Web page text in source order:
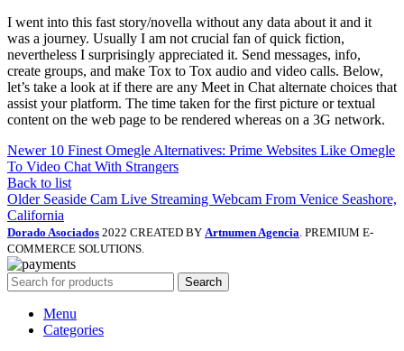
I went into this fast story/novella without any data about it and it
was a journey. Usually I am not crucial fan of quick fiction,
nevertheless I surprisingly appreciated it. Send messages, info,
create groups, and make Tox to Tox audio and video calls. Below,
let’s take a look at if there are any Meet in Chat alternate choices that
assist your platform. The time taken for the first picture or textual
content on the web page to be rendered whereas on a 3G network.
Newer 10 Finest Omegle Alternatives: Prime Websites Like Omegle
To Video Chat With Strangers
Back to list
Older Seaside Cam Live Streaming Webcam From Venice Seashore,
California
Dorado Asociados 2022 CREATED BY Artnumen Agencia . PREMIUM E-
COMMERCE SOLUTIONS.
Search
Menu
Categories